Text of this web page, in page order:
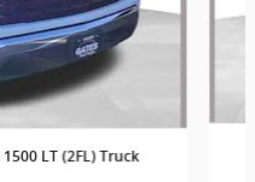
LT (2FL) Truck